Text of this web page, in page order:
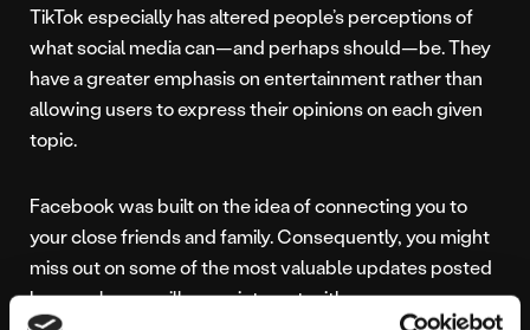
TikTok especially has altered people’s perceptions of
what social media can—and perhaps should—be. They
have a greater emphasis on entertainment rather than
allowing users to express their opinions on each given
topic.
Facebook was built on the idea of connecting you to
your close friends and family. Consequently, you might
miss out on some of the most valuable updates posted
by people you will never interact with.